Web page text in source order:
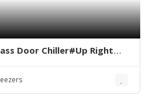
Door Chiller#Up Right
Chiller# Chocolate Display